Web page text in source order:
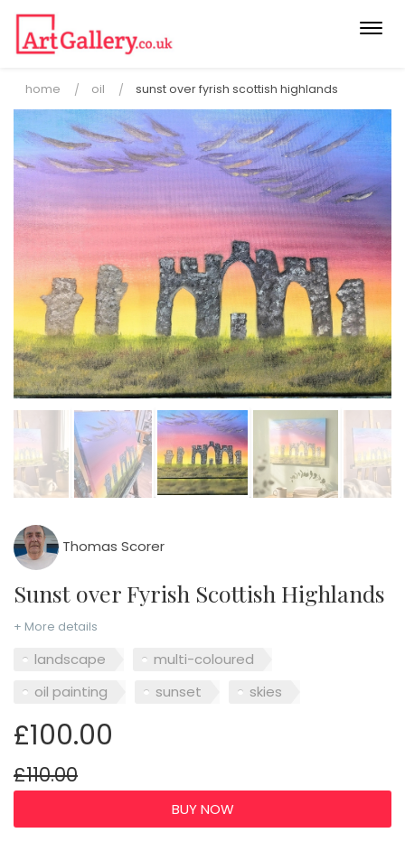
home oil sunst over fyrish scottish highlands
Thomas Scorer
Sunst over Fyrish Scottish Highlands
+ More details
landscape
multi-coloured
oil painting
sunset skies
£100.00
£110.00